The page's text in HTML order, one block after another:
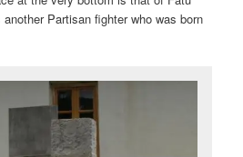
Partisan fighter who was born